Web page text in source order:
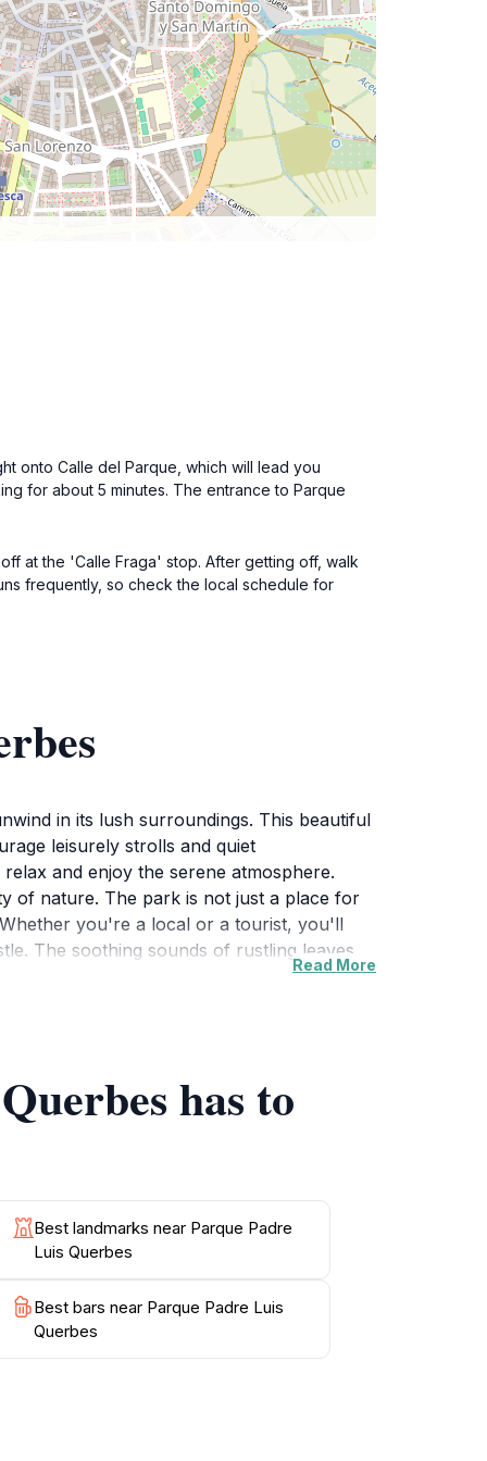
onto Calle del Parque, which will lead you
for about 5 minutes. The entrance to Parque
at the 'Calle Fraga' stop. After getting off, walk
frequently, so check the local schedule for
in its lush surroundings. This beautiful
leisurely strolls and quiet
and enjoy the serene atmosphere.
of nature. The park is not just a place for
you're a local or a tourist, you'll
The soothing sounds of rustling leaves
surrounding you. Make sure to
Read More
has to
Best landmarks near Parque Padre
Luis Querbes
Best bars near Parque Padre Luis
Querbes